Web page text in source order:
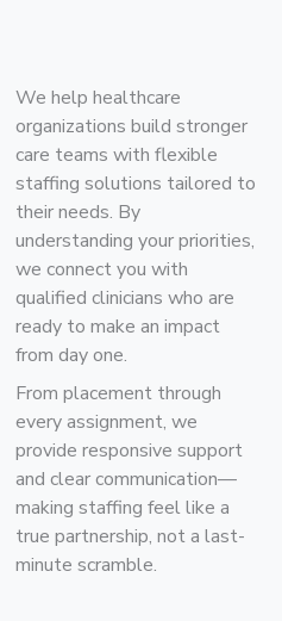
We help healthcare
organizations build stronger
care teams with flexible
staffing solutions tailored to
their needs. By
understanding your priorities,
we connect you with
qualified clinicians who are
ready to make an impact
from day one.
From placement through
every assignment, we
provide responsive support
and clear communication—
making staffing feel like a
true partnership, not a last-
minute scramble.